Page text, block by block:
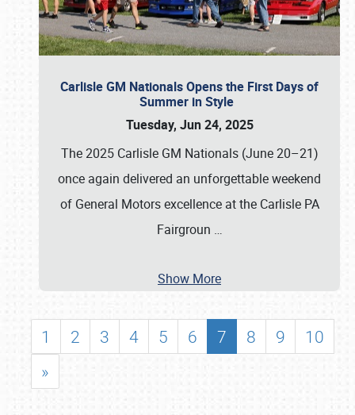
Carlisle GM Nationals Opens the First Days of
Summer in Style
Tuesday, Jun 24, 2025
The 2025 Carlisle GM Nationals (June 20–21)
once again delivered an unforgettable weekend
of General Motors excellence at the Carlisle PA
Fairgroun …
Show More
1 2 3 4 5 6 7 8 9
10
»